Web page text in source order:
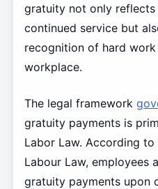
gratuity not only
continued service but
recognition of hard
workplace.
The legal framework
gratuity payments is
Labor Law. According
Labour Law, employees
gratuity payments upon